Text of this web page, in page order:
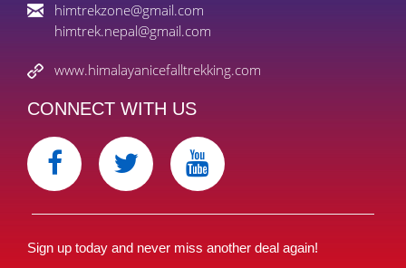
himtrekzone@gmail.com
himtrek.nepal@gmail.com
www.himalayanicefalltrekking.com
CONNECT WITH US
Sign up today and never miss another deal again!